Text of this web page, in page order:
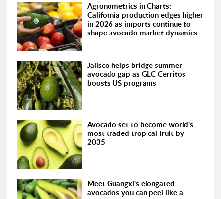
Agronometrics in Charts:
California production edges higher
in 2026 as imports continue to
shape avocado market dynamics
Jalisco helps bridge summer
avocado gap as GLC Cerritos
boosts US programs
Avocado set to become world's
most traded tropical fruit by
2035
Meet Guangxi's elongated
avocados you can peel like a